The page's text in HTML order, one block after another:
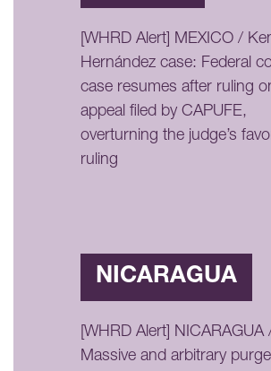
[WHRD Alert] MEXICO /
Hernández case: Federal
case resumes after ruling
appeal filed by CAPUFE,
overturning the judge’s
ruling
NICARAGUA
[WHRD Alert] NICARAGUA
Massive and arbitrary